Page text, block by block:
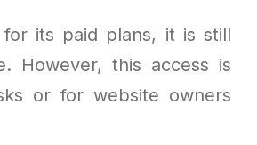
its paid plans, it is still
However, this access is
or for website owners